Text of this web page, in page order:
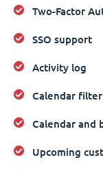
Two-Factor
SSO support
Activity log
Calendar filter
Calendar and
Upcoming